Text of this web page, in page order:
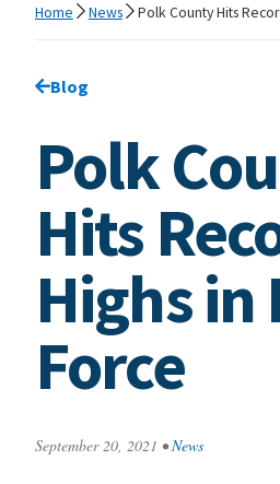
Home News Polk County Hits
Go back to
Blog
Polk
Hits
Highs in
Force
September 20, 2021 • News